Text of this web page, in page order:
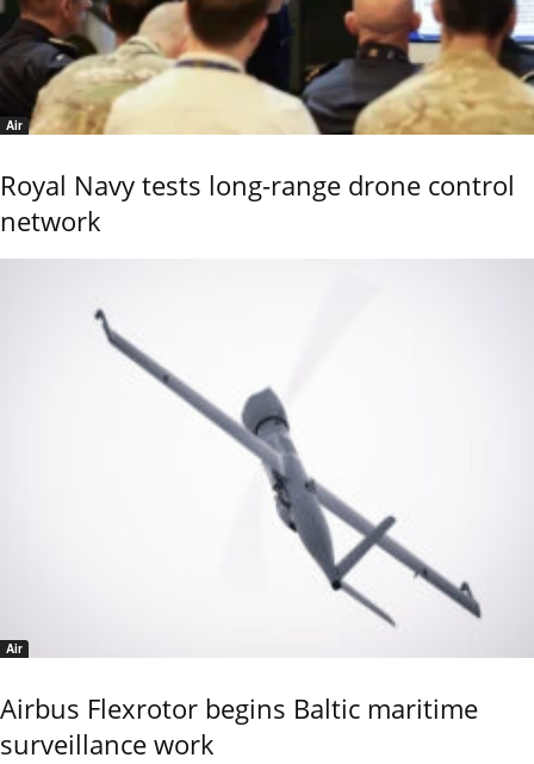
Air
Royal Navy tests long-range drone control
network
Air
Airbus Flexrotor begins Baltic maritime
surveillance work